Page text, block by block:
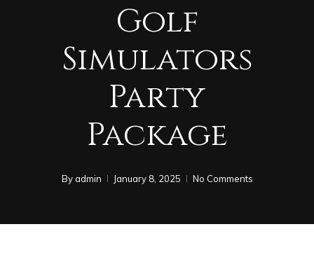
Golf
Simulators
Party
Package
By admin January 8, 2025 No Comments